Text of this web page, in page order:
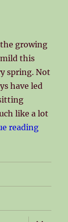
growing
mild this
spring. Not
have led
like a lot
reading"2026
expand